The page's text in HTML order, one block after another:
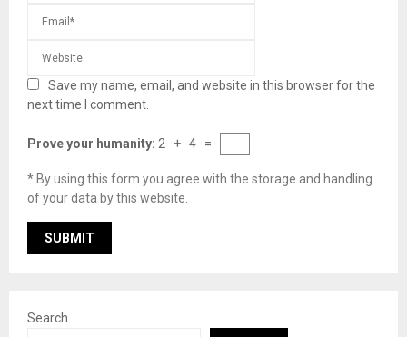
Save my name, email, and website in this browser for the
next time I comment.
Prove your humanity: 2 + 4 =
* By using this form you agree with the storage and handling
of your data by this website.
Search